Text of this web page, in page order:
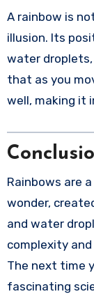
A rainbow is
illusion. Its
water droplets,
that as you
well, making it
Rainbows are
wonder,
and water
complexity
The next time
fascinating